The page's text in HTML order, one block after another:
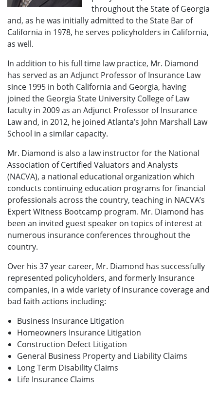
throughout the State of Georgia
and, as he was initially admitted to the State Bar of
California in 1978, he serves policyholders in California,
as well.
In addition to his full time law practice, Mr. Diamond
has served as an Adjunct Professor of Insurance Law
since 1995 in both California and Georgia, having
joined the Georgia State University College of Law
faculty in 2009 as an Adjunct Professor of Insurance
Law and, in 2012, he joined Atlanta’s John Marshall Law
School in a similar capacity.
Mr. Diamond is also a law instructor for the National
Association of Certified Valuators and Analysts
(NACVA), a national educational organization which
conducts continuing education programs for financial
professionals across the country, teaching in NACVA’s
Expert Witness Bootcamp program. Mr. Diamond has
been an invited guest speaker on topics of interest at
numerous insurance conferences throughout the
country.
Over his 37 year career, Mr. Diamond has successfully
represented policyholders, and formerly Insurance
companies, in a wide variety of insurance coverage and
bad faith actions including:
Business Insurance Litigation
Homeowners Insurance Litigation
Construction Defect Litigation
General Business Property and Liability Claims
Long Term Disability Claims
Life Insurance Claims